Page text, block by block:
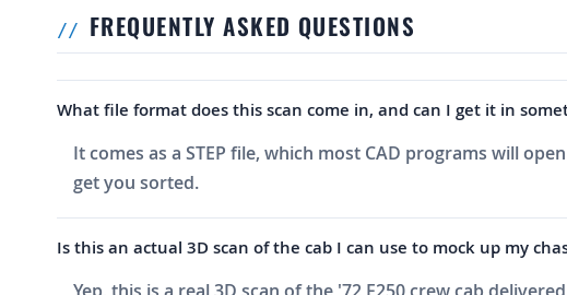
FREQUENTLY ASKED QUESTIONS
What file format does this scan come in, and can I get it in
It comes as a STEP file, which most CAD programs will
get you sorted.
Is this an actual 3D scan of the cab I can use to mock up my